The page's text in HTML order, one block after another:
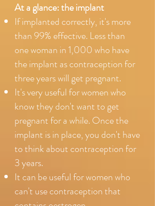
At a glance: the implant
If implanted correctly, it's more
than 99% effective. Less than
one woman in 1,000 who have
the implant as contraception for
three years will get pregnant.
It's very useful for women who
know they don't want to get
pregnant for a while. Once the
implant is in place, you don't have
to think about contraception for
3 years.
It can be useful for women who
can't use contraception that